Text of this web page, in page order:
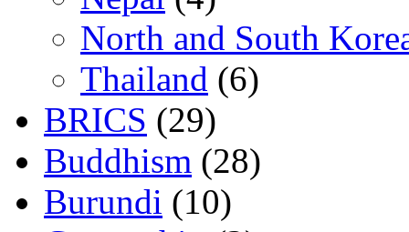
North and South
Thailand (6)
BRICS (29)
Buddhism (28)
Burundi (10)